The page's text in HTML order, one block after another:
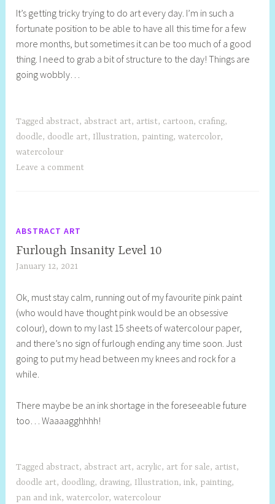
e
l
l
y
l
l
It’s getting tricky trying to do art every day. I’m in such a
fortunate position to be able to have all this time for a few
more months, but sometimes it can be too much of a good
thing. I need to grab a bit of structure to the day! Things are
going wobbly…
Tagged abstract, abstract art, artist, cartoon, crafing,
doodle, doodle art, Illustration, painting,watercolor,
watercolour
Leave a comment
ABSTRACT ART
Furlough Insanity Level 10
January 12, 2021
e
l
l
y
S
l
l
Ok, must stay calm, running out of my favourite pink paint
(who would have thought pink would be an obsessive
colour), down to my last 15 sheets of watercolour paper,
and there’s no sign of furlough ending any time soon. Just
going to put my head between my knees and rock for a
while.
There maybe be an ink shortage in the foreseeable future
too… Waaaagghhhh!
Tagged abstract, abstract art, acrylic, art for sale, artist,
doodle art, doodling, drawing, Illustration,ink, painting,
pan and ink,watercolor,watercolour